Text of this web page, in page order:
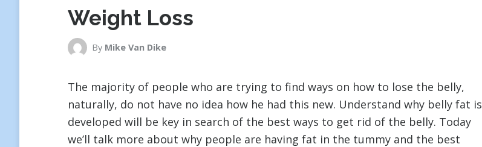
Weight Loss
By Mike Van Dike
The majority of people who are trying to find ways on how to lose the belly,
naturally, do not have no idea how he had this new. Understand why belly fat is
developed will be key in search of the best ways to get rid of the belly. Today
we’ll talk more about why people are having fat in the tummy and the best